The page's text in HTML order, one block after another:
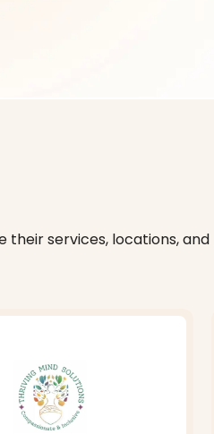
their services, locations, and